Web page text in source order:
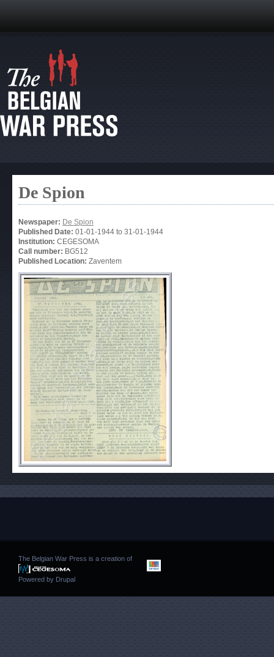
De Spion
Newspaper: De Spion
Published Date: 01-01-1944 to 31-01-1944
Institution: CEGESOMA
Call number: BG512
Published Location: Zaventem
The Belgian War Press is a creation of
Powered by Drupal